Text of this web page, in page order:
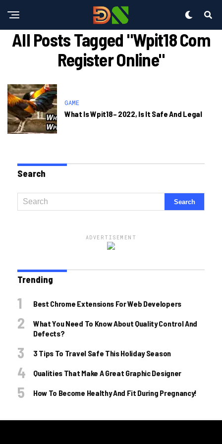
All Posts Tagged "wpit18 Com
Register Online"
GAME
What Is Wpit18– 2022, Is It Safe And Legal
Search
ADVERTISEMENT
Trending
Best Chrome Extensions For Web Developers
What You Need To Know About Quality Control And
Defects?
3 Tips To Travel Safe This Holiday Season
Qualities That Make A Great Graphic Designer
How To Become Healthy And Fit During Pregnancy!